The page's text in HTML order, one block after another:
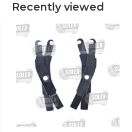
Recently viewed